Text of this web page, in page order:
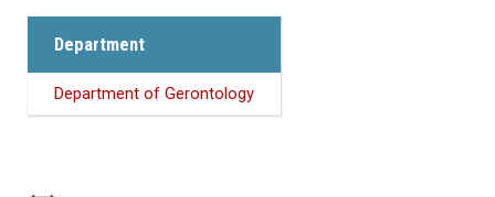
Department
Department of Gerontology